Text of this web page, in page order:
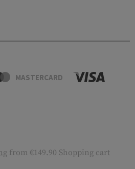
MASTERCARD
from €149.90 Shopping cart